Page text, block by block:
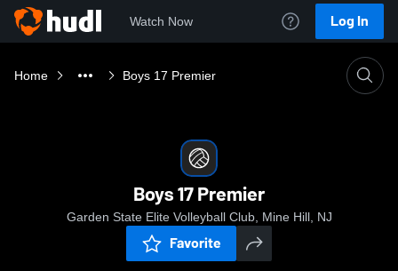
Watch Now Log In
Home Boys 17 Premier
Boys 17 Premier
Garden State Elite Volleyball Club, Mine Hill, NJ
Favorite